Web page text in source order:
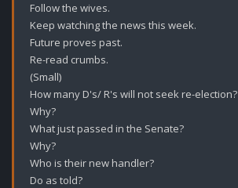
Follow the wives.
Keep watching the news this week.
Future proves past.
Re-read crumbs.
(Small)
How many D's/ R's will not seek re-election?
Why?
What just passed in the Senate?
Why?
Who is their new handler?
Do as told?